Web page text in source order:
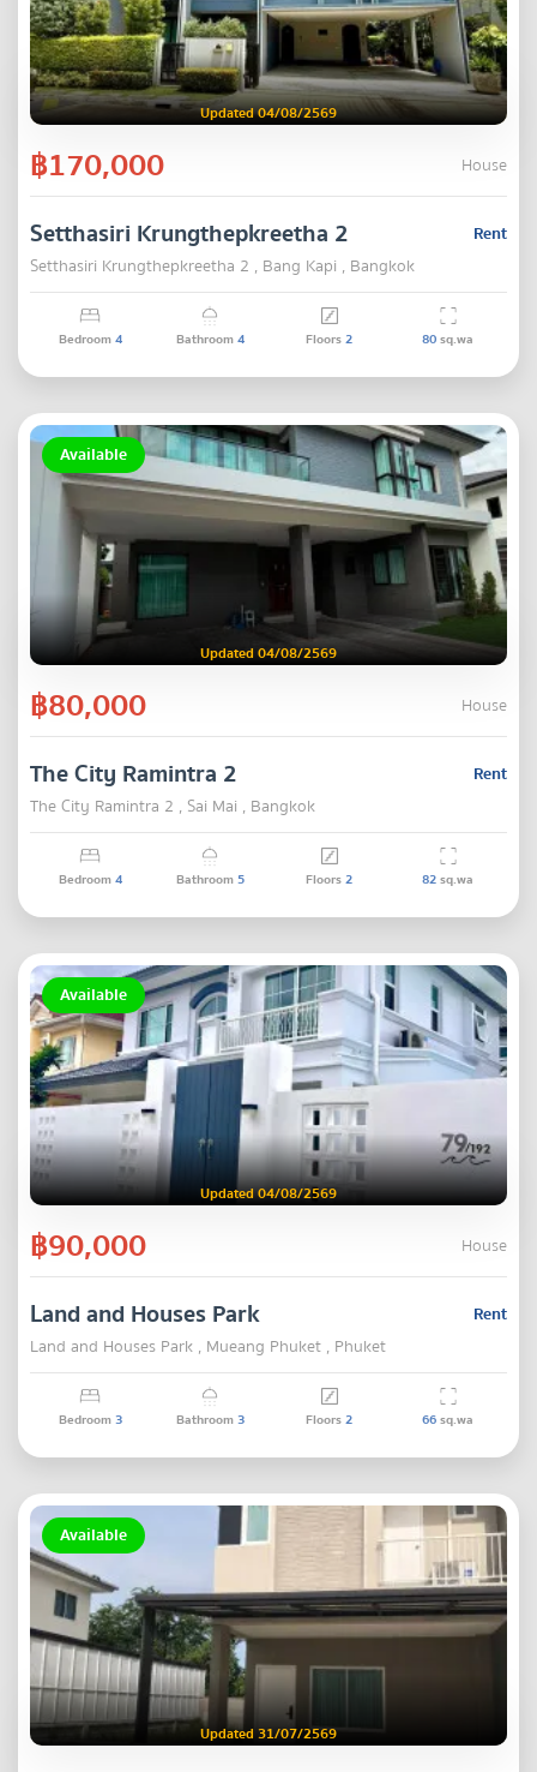
Updated 04/08/2569
฿170,000 House
Rent
Setthasiri Krungthepkreetha 2
Setthasiri Krungthepkreetha 2 , Bang Kapi , Bangkok
Bedroom4 Bathroom4 Floors2 80sq.wa
Available
Updated 04/08/2569
฿80,000 House
Rent
The City Ramintra 2
The City Ramintra 2 , Sai Mai , Bangkok
Bedroom4 Bathroom5 Floors2 82sq.wa
Available
Updated 04/08/2569
฿90,000 House
Rent
Land and Houses Park
Land and Houses Park , Mueang Phuket , Phuket
Bedroom3 Bathroom3 Floors2 66sq.wa
Available
Updated 31/07/2569